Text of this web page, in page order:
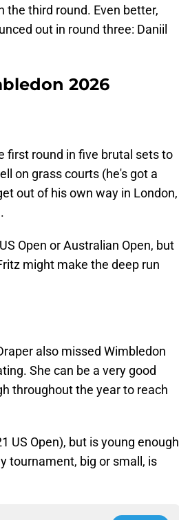
the third round. Even better,
out in round three: Daniil
2026
first round in five brutal sets to
on grass courts (he's got a
out of his own way in London,
Open or Australian Open, but
might make the deep run
also missed Wimbledon
She can be a very good
throughout the year to reach
US Open), but is young enough
tournament, big or small, is